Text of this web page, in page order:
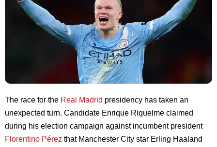
The race for the Real Madrid presidency has taken an
unexpected turn. Candidate Enrique Riquelme claimed
during his election campaign against incumbent president
Florentino Pérez that Manchester City star Erling Haaland